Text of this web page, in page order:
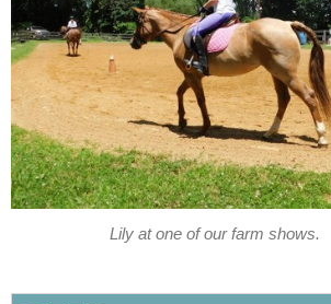
Lily at one of our farm shows.